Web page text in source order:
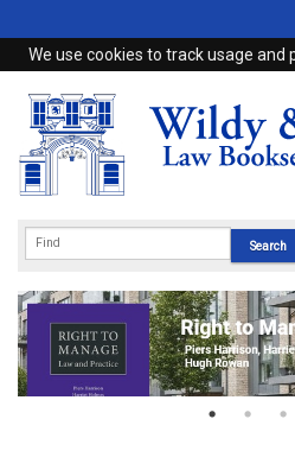
We use cookies to track usage and
Home
Browse
eBooks
Subscriptions
Online Products